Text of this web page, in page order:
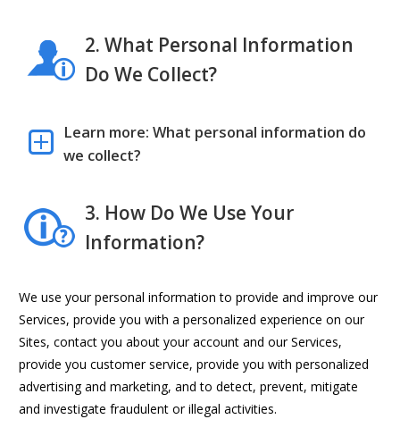
2. What Personal Information
Do We Collect?
Learn more: What personal information do
we collect?
3. How Do We Use Your
Information?
We use your personal information to provide and improve our
Services, provide you with a personalized experience on our
Sites, contact you about your account and our Services,
provide you customer service, provide you with personalized
advertising and marketing, and to detect, prevent, mitigate
and investigate fraudulent or illegal activities.